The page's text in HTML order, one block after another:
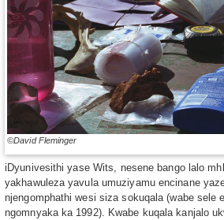
©David Fleminger
iDyunivesithi yase Wits, nesene bango lalo
yakhawuleza yavula umuziyamu encinane
njengomphathi wesi siza sokuqala (wabe sele
ngomnyaka ka 1992). Kwabe kuqala kanjalo